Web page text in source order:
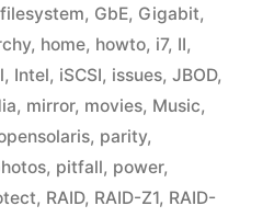
filesystem, GbE, Gigabit,
, home, howto, i7, II,
, Intel, iSCSI, issues, JBOD,
, mirror, movies, Music,
, parity,
, pitfall, power,
, RAID, RAID-Z1, RAID-